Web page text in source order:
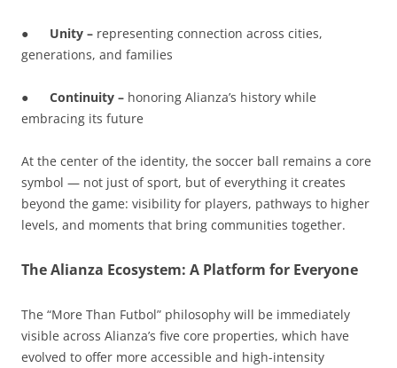
● Unity – representing connection across cities,
generations, and families
● Continuity – honoring Alianza’s history while
embracing its future
At the center of the identity, the soccer ball remains a core
symbol — not just of sport, but of everything it creates
beyond the game: visibility for players, pathways to higher
levels, and moments that bring communities together.
The Alianza Ecosystem: A Platform for Everyone
The “More Than Futbol” philosophy will be immediately
visible across Alianza’s five core properties, which have
evolved to offer more accessible and high-intensity